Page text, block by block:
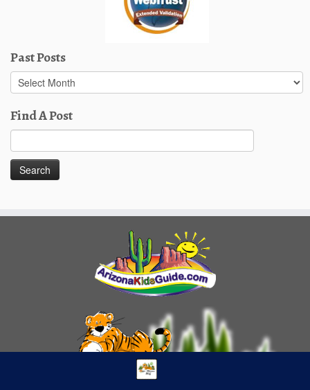
Past Posts
Past
Posts
Find A Post
for: